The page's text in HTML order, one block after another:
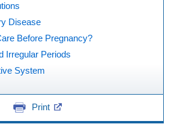
Disease
Before Pregnancy?
Irregular Periods
System
Print